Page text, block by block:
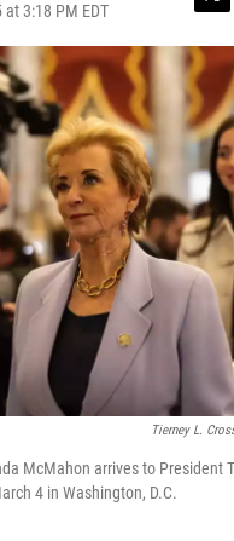
3:18 PM EDT
T
w
i
t
t
e
r
Tierney L.
McMahon arrives to President
4 in Washington, D.C.